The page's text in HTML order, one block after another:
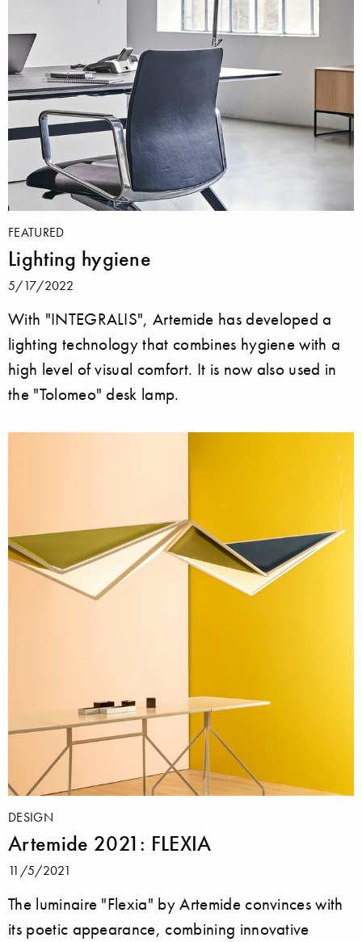
FEATURED
Lighting hygiene
5/17/2022
With "INTEGRALIS", Artemide has developed a
lighting technology that combines hygiene with a
high level of visual comfort. It is now also used in
the "Tolomeo" desk lamp.
DESIGN
Artemide 2021: FLEXIA
11/5/2021
The luminaire "Flexia" by Artemide convinces with
its poetic appearance, combining innovative